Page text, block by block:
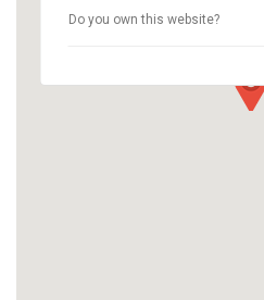
Do you own this website?